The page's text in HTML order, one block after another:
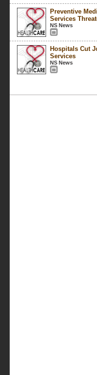
Preventive
Services
NS News
Hospitals Cut
Services
NS News